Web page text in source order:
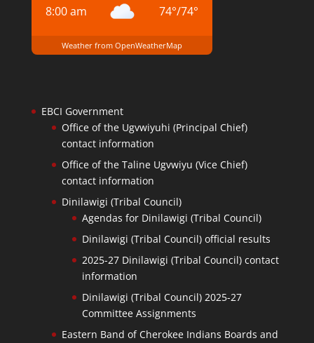
8:00 am 74°/74°
Weather from OpenWeatherMap
EBCI Government
Office of the Ugvwiyuhi (Principal Chief)
contact information
Office of the Taline Ugvwiyu (Vice Chief)
contact information
Dinilawigi (Tribal Council)
Agendas for Dinilawigi (Tribal Council)
Dinilawigi (Tribal Council) official results
2025-27 Dinilawigi (Tribal Council) contact
information
Dinilawigi (Tribal Council) 2025-27
Committee Assignments
Eastern Band of Cherokee Indians Boards and